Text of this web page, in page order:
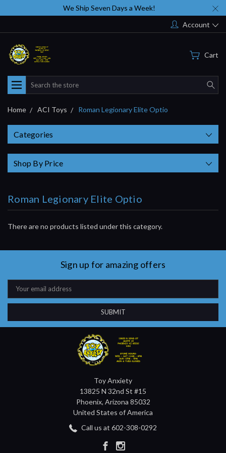
We Ship Seven Days a Week!
Account
Cart
Search
Home ACI Toys Roman Legionary Elite Optio
Categories
Shop By Price
Roman Legionary Elite Optio
There are no products listed under this category.
Sign up for amazing offers
Email
Address
Toy Anxiety
13825 N 32nd St #15
Phoenix, Arizona 85032
United States of America
Call us at 602-308-0292